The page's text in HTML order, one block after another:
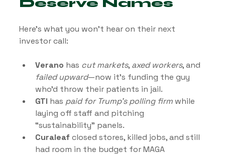
Deserve Names
Here’s what you won’t hear on their next
investor call:
Verano has cut markets, axed workers, and
failed upward—now it’s funding the guy
who’d throw their patients in jail.
GTI has paid for Trump’s polling firm while
laying off staff and pitching
“sustainability” panels.
Curaleaf closed stores, killed jobs, and still
had room in the budget for MAGA